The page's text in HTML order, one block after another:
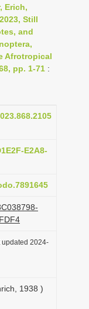
Erich,
Still
and
Afrotropical
pp. 1-71 :
E2A8-
updated 2024-
1938 )